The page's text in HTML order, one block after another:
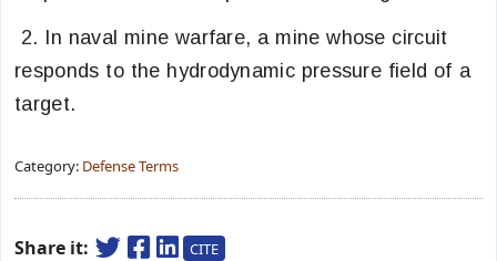
2. In naval mine warfare, a mine whose circuit
responds to the hydrodynamic pressure field of a
target.
Category: Defense Terms
Share it: CITE